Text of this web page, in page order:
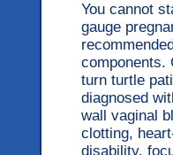
You cannot
gauge
components.
turn turtle
diagnosed
wall vaginal
clotting,
disability,